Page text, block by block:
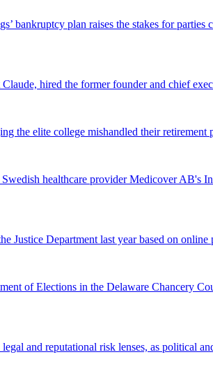
bankruptcy plan raises the stakes for
hired the former founder and chief
the elite college mishandled their retirement
healthcare provider Medicover AB's
Department last year based on online
of Elections in the Delaware Chancery
and reputational risk lenses, as political